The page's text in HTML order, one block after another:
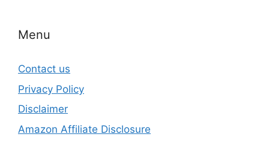
Menu
Contact us
Privacy Policy
Disclaimer
Amazon Affiliate Disclosure